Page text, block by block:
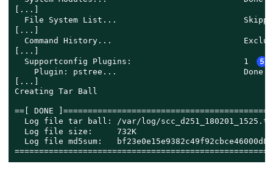
[...]
File System List...
[...]
Command History...
[...]
  Supportconfig Plugins:                       1
5
    Plugin: pstree...                          Done
[...]
Creating Tar Ball
==[ DONE
Log file tar ball: /var/log/
  Log file size:     732K
  Log file md5sum:   bf23e0e15e9382c49f92cbce46000d8b